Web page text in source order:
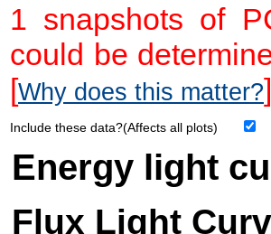
1 snapshots of
could be
[Why does this matter?
Include these data?(Affects all plots)
Energy light
Flux Light